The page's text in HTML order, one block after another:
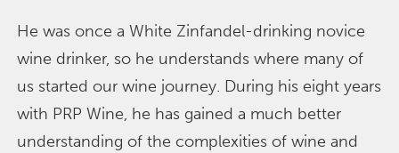
He was once a White Zinfandel-drinking novice
wine drinker, so he understands where many of
us started our wine journey. During his eight years
with PRP Wine, he has gained a much better
understanding of the complexities of wine and